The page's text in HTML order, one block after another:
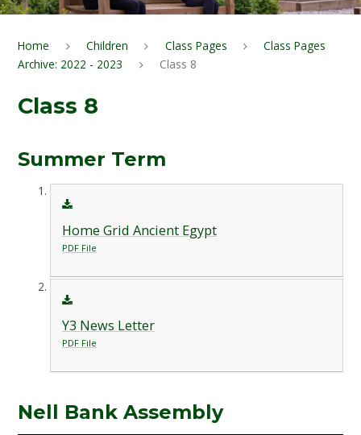
Home Children Class Pages
Class Pages
Archive: 2022 - 2023
Class 8
Class 8
Summer Term
Home Grid Ancient Egypt
PDF File
Y3 News Letter
PDF File
Nell Bank Assembly